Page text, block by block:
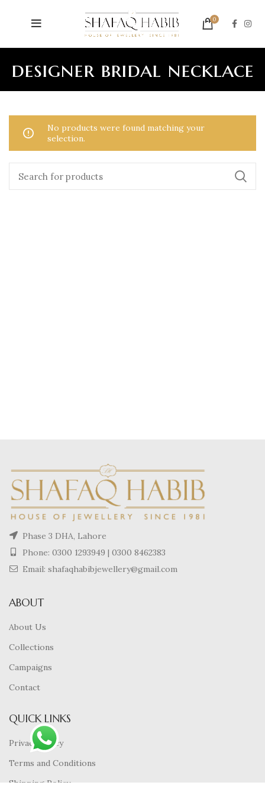
0
designer bridal necklace
No products were found matching your
selection.
Phase 3 DHA, Lahore
Phone: 0300 1293949 | 0300 8462383
Email: shafaqhabibjewellery@gmail.com
ABOUT
About Us
Collections
Campaigns
Contact
QUICK LINKS
Privacy Policy
Terms and Conditions
Shipping Policy